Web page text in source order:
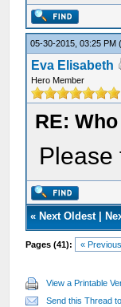
05-30-2015, 03:25 PM
Eva Elisabeth
Hero Member
RE:
Please
« Next Oldest|
Pages (41): « Previous
View a Printable
Send this Thread